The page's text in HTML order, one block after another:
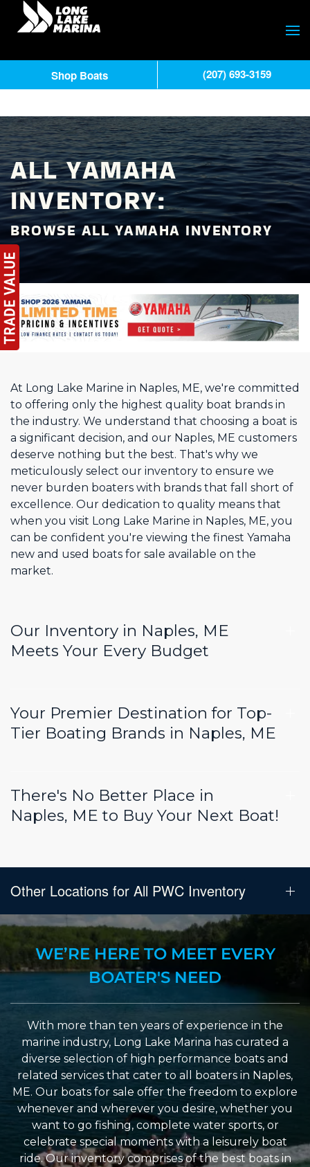
ALL YAMAHA
INVENTORY:
BROWSE ALL YAMAHA INVENTORY
At Long Lake Marine in Naples, ME, we're committed
to offering only the highest quality boat brands in
the industry. We understand that choosing a boat is
a significant decision, and our Naples, ME customers
deserve nothing but the best. That's why we
meticulously select our inventory to ensure we
never burden boaters with brands that fall short of
excellence. Our dedication to quality means that
when you visit Long Lake Marine in Naples, ME, you
can be confident you're viewing the finest Yamaha
new and used boats for sale available on the
market.
Our Inventory in Naples, ME
Meets Your Every Budget
Your Premier Destination for Top-
Tier Boating Brands in Naples, ME
There's No Better Place in
Naples, ME to Buy Your Next Boat!
Other Locations for All PWC Inventory
WE’RE HERE TO MEET EVERY
BOATER'S NEED
With more than ten years of experience in the
marine industry, Long Lake Marina has curated a
diverse selection of high performance boats and
related services that cater to all boaters in Naples,
ME. Our boats for sale offer the freedom to explore
whenever and wherever you desire, whether you
want to go fishing, complete water sports, or
celebrate special moments with a leisurely boat
ride. Our inventory comprises of the best boats in
Shop Boats (207) 693-3159